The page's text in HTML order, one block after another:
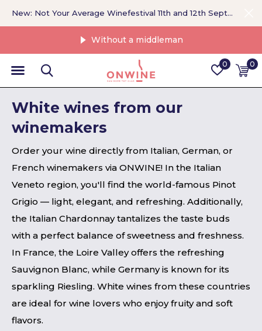
0 0
Without a middleman
New: Not Your Average Winefestival 11th and 12th September >
White wines from our
winemakers
Order your wine directly from Italian, German, or
French winemakers via ONWINE! In the Italian
Veneto region, you'll find the world-famous Pinot
Grigio — light, elegant, and refreshing. Additionally,
the Italian Chardonnay tantalizes the taste buds
with a perfect balance of sweetness and freshness.
In France, the Loire Valley offers the refreshing
Sauvignon Blanc, while Germany is known for its
sparkling Riesling. White wines from these countries
are ideal for wine lovers who enjoy fruity and soft
flavors.